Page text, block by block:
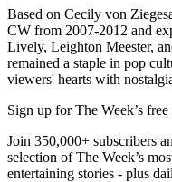
Based on Cecily von
CW from 2007-2012 and
Lively, Leighton Meester,
remained a staple in pop
viewers' hearts with
Sign up for The Week’s
Join 350,000+ subscribers
selection of The Week’s
entertaining stories - plus